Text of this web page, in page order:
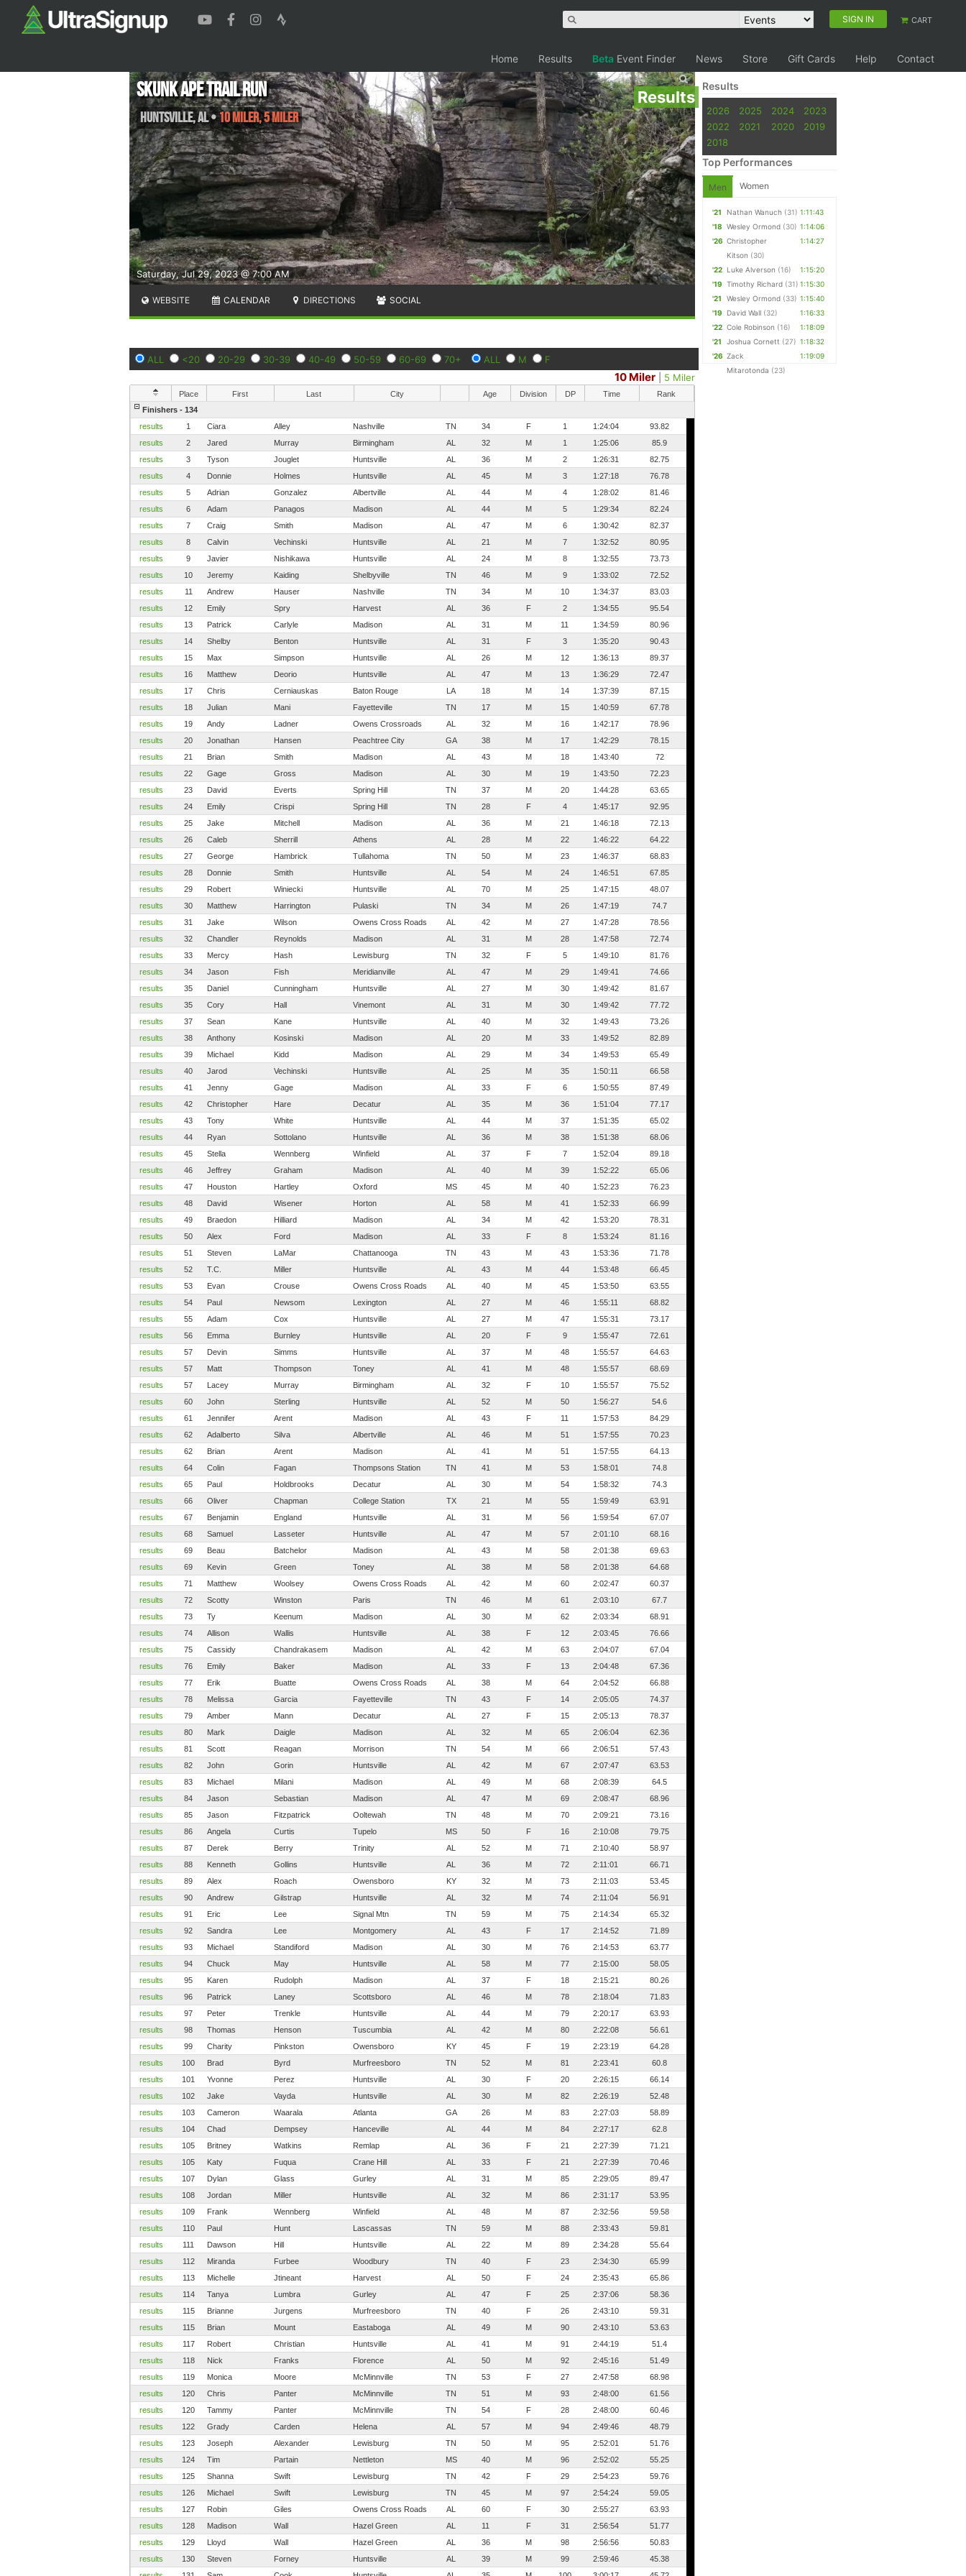
SIGN IN CART
Home Results Beta Event Finder News Store Gift Cards Help Contact
Results
Saturday, Jul 29, 2023 @ 7:00 AM
Skunk Ape Trail Run
Huntsville,AL•10 Miler, 5 Miler
WEBSITE CALENDAR DIRECTIONS SOCIAL
ALL <20 20-29 30-39 40-49 50-59 60-69 70+ ALL M F
10 Miler 5 Miler
Place First Last City Age Division DP Time
Rank
Finishers - 134
results
1 Ciara Alley Nashville TN 34 F 1 1:24:04
93.82
results
2 Jared Murray Birmingham AL 32 M 1 1:25:06
85.9
results
3 Tyson Jouglet Huntsville AL 36 M 2 1:26:31
82.75
results
4 Donnie Holmes Huntsville AL 45 M 3 1:27:18
76.78
results
5 Adrian Gonzalez Albertville AL 44 M 4 1:28:02
81.46
results
6 Adam Panagos Madison AL 44 M 5 1:29:34
82.24
results
7 Craig Smith Madison AL 47 M 6 1:30:42
82.37
results
8 Calvin Vechinski Huntsville AL 21 M 7 1:32:52
80.95
results
9 Javier Nishikawa Huntsville AL 24 M 8 1:32:55
73.73
results
10 Jeremy Kaiding Shelbyville TN 46 M 9 1:33:02
72.52
results
11 Andrew Hauser Nashville TN 34 M 10 1:34:37
83.03
results
12 Emily Spry Harvest AL 36 F 2 1:34:55
95.54
results
13 Patrick Carlyle Madison AL 31 M 11 1:34:59
80.96
results
14 Shelby Benton Huntsville AL 31 F 3 1:35:20
90.43
results
15 Max Simpson Huntsville AL 26 M 12 1:36:13
89.37
results
16 Matthew Deorio Huntsville AL 47 M 13 1:36:29
72.47
results
17 Chris Cerniauskas Baton Rouge LA 18 M 14 1:37:39
87.15
results
18 Julian Mani Fayetteville TN 17 M 15 1:40:59
67.78
results
19 Andy Ladner Owens Crossroads AL 32 M 16 1:42:17
78.96
results
20 Jonathan Hansen Peachtree City GA 38 M 17 1:42:29
78.15
results
21 Brian Smith Madison AL 43 M 18 1:43:40
72
results
22 Gage Gross Madison AL 30 M 19 1:43:50
72.23
results
23 David Everts Spring Hill TN 37 M 20 1:44:28
63.65
results
24 Emily Crispi Spring Hill TN 28 F 4 1:45:17
92.95
results
25 Jake Mitchell Madison AL 36 M 21 1:46:18
72.13
results
26 Caleb Sherrill Athens AL 28 M 22 1:46:22
64.22
results
27 George Hambrick Tullahoma TN 50 M 23 1:46:37
68.83
results
28 Donnie Smith Huntsville AL 54 M 24 1:46:51
67.85
results
29 Robert Winiecki Huntsville AL 70 M 25 1:47:15
48.07
results
30 Matthew Harrington Pulaski TN 34 M 26 1:47:19
74.7
results
31 Jake Wilson Owens Cross Roads AL 42 M 27 1:47:28
78.56
results
32 Chandler Reynolds Madison AL 31 M 28 1:47:58
72.74
results
33 Mercy Hash Lewisburg TN 32 F 5 1:49:10
81.76
results
34 Jason Fish Meridianville AL 47 M 29 1:49:41
74.66
results
35 Daniel Cunningham Huntsville AL 27 M 30 1:49:42
81.67
results
35 Cory Hall Vinemont AL 31 M 30 1:49:42
77.72
results
37 Sean Kane Huntsville AL 40 M 32 1:49:43
73.26
results
38 Anthony Kosinski Madison AL 20 M 33 1:49:52
82.89
results
39 Michael Kidd Madison AL 29 M 34 1:49:53
65.49
results
40 Jarod Vechinski Huntsville AL 25 M 35 1:50:11
66.58
results
41 Jenny Gage Madison AL 33 F 6 1:50:55
87.49
results
42 Christopher Hare Decatur AL 35 M 36 1:51:04
77.17
results
43 Tony White Huntsville AL 44 M 37 1:51:35
65.02
results
44 Ryan Sottolano Huntsville AL 36 M 38 1:51:38
68.06
results
45 Stella Wennberg Winfield AL 37 F 7 1:52:04
89.18
results
46 Jeffrey Graham Madison AL 40 M 39 1:52:22
65.06
results
47 Houston Hartley Oxford MS 45 M 40 1:52:23
76.23
results
48 David Wisener Horton AL 58 M 41 1:52:33
66.99
results
49 Braedon Hilliard Madison AL 34 M 42 1:53:20
78.31
results
50 Alex Ford Madison AL 33 F 8 1:53:24
81.16
results
51 Steven LaMar Chattanooga TN 43 M 43 1:53:36
71.78
results
52 T.C. Miller Huntsville AL 43 M 44 1:53:48
66.45
results
53 Evan Crouse Owens Cross Roads AL 40 M 45 1:53:50
63.55
results
54 Paul Newsom Lexington AL 27 M 46 1:55:11
68.82
results
55 Adam Cox Huntsville AL 27 M 47 1:55:31
73.17
results
56 Emma Burnley Huntsville AL 20 F 9 1:55:47
72.61
results
57 Devin Simms Huntsville AL 37 M 48 1:55:57
64.63
results
57 Matt Thompson Toney AL 41 M 48 1:55:57
68.69
results
57 Lacey Murray Birmingham AL 32 F 10 1:55:57
75.52
results
60 John Sterling Huntsville AL 52 M 50 1:56:27
54.6
results
61 Jennifer Arent Madison AL 43 F 11 1:57:53
84.29
results
62 Adalberto Silva Albertville AL 46 M 51 1:57:55
70.23
results
62 Brian Arent Madison AL 41 M 51 1:57:55
64.13
results
64 Colin Fagan Thompsons Station TN 41 M 53 1:58:01
74.8
results
65 Paul Holdbrooks Decatur AL 30 M 54 1:58:32
74.3
results
66 Oliver Chapman College Station TX 21 M 55 1:59:49
63.91
results
67 Benjamin England Huntsville AL 31 M 56 1:59:54
67.07
results
68 Samuel Lasseter Huntsville AL 47 M 57 2:01:10
68.16
results
69 Beau Batchelor Madison AL 43 M 58 2:01:38
69.63
results
69 Kevin Green Toney AL 38 M 58 2:01:38
64.68
results
71 Matthew Woolsey Owens Cross Roads AL 42 M 60 2:02:47
60.37
results
72 Scotty Winston Paris TN 46 M 61 2:03:10
67.7
results
73 Ty Keenum Madison AL 30 M 62 2:03:34
68.91
results
74 Allison Wallis Huntsville AL 38 F 12 2:03:45
76.66
results
75 Cassidy Chandrakasem Madison AL 42 M 63 2:04:07
67.04
results
76 Emily Baker Madison AL 33 F 13 2:04:48
67.36
results
77 Erik Buatte Owens Cross Roads AL 38 M 64 2:04:52
66.88
results
78 Melissa Garcia Fayetteville TN 43 F 14 2:05:05
74.37
results
79 Amber Mann Decatur AL 27 F 15 2:05:13
78.37
results
80 Mark Daigle Madison AL 32 M 65 2:06:04
62.36
results
81 Scott Reagan Morrison TN 54 M 66 2:06:51
57.43
results
82 John Gorin Huntsville AL 42 M 67 2:07:47
63.53
results
83 Michael Milani Madison AL 49 M 68 2:08:39
64.5
results
84 Jason Sebastian Madison AL 47 M 69 2:08:47
68.96
results
85 Jason Fitzpatrick Ooltewah TN 48 M 70 2:09:21
73.16
results
86 Angela Curtis Tupelo MS 50 F 16 2:10:08
79.75
results
87 Derek Berry Trinity AL 52 M 71 2:10:40
58.97
results
88 Kenneth Gollins Huntsville AL 36 M 72 2:11:01
66.71
results
89 Alex Roach Owensboro KY 32 M 73 2:11:03
53.45
results
90 Andrew Gilstrap Huntsville AL 32 M 74 2:11:04
56.91
results
91 Eric Lee Signal Mtn TN 59 M 75 2:14:34
65.32
results
92 Sandra Lee Montgomery AL 43 F 17 2:14:52
71.89
results
93 Michael Standiford Madison AL 30 M 76 2:14:53
63.77
results
94 Chuck May Huntsville AL 58 M 77 2:15:00
58.05
results
95 Karen Rudolph Madison AL 37 F 18 2:15:21
80.26
results
96 Patrick Laney Scottsboro AL 46 M 78 2:18:04
71.83
results
97 Peter Trenkle Huntsville AL 44 M 79 2:20:17
63.93
results
98 Thomas Henson Tuscumbia AL 42 M 80 2:22:08
56.61
results
99 Charity Pinkston Owensboro KY 45 F 19 2:23:19
64.28
results
100 Brad Byrd Murfreesboro TN 52 M 81 2:23:41
60.8
results
101 Yvonne Perez Huntsville AL 30 F 20 2:26:15
66.14
results
102 Jake Vayda Huntsville AL 30 M 82 2:26:19
52.48
results
103 Cameron Waarala Atlanta GA 26 M 83 2:27:03
58.89
results
104 Chad Dempsey Hanceville AL 44 M 84 2:27:17
62.8
results
105 Britney Watkins Remlap AL 36 F 21 2:27:39
71.21
results
105 Katy Fuqua Crane Hill AL 33 F 21 2:27:39
70.46
results
107 Dylan Glass Gurley AL 31 M 85 2:29:05
89.47
results
108 Jordan Miller Huntsville AL 32 M 86 2:31:17
53.95
results
109 Frank Wennberg Winfield AL 48 M 87 2:32:56
59.58
results
110 Paul Hunt Lascassas TN 59 M 88 2:33:43
59.81
results
111 Dawson Hill Huntsville AL 22 M 89 2:34:28
55.64
results
112 Miranda Furbee Woodbury TN 40 F 23 2:34:30
65.99
results
113 Michelle Jtineant Harvest AL 50 F 24 2:35:43
65.86
results
114 Tanya Lumbra Gurley AL 47 F 25 2:37:06
58.36
results
115 Brianne Jurgens Murfreesboro TN 40 F 26 2:43:10
59.31
results
115 Brian Mount Eastaboga AL 49 M 90 2:43:10
53.63
results
117 Robert Christian Huntsville AL 41 M 91 2:44:19
51.4
results
118 Nick Franks Florence AL 50 M 92 2:45:16
51.49
results
119 Monica Moore McMinnville TN 53 F 27 2:47:58
68.98
results
120 Chris Panter McMinnville TN 51 M 93 2:48:00
61.56
results
120 Tammy Panter McMinnville TN 54 F 28 2:48:00
60.46
results
122 Grady Carden Helena AL 57 M 94 2:49:46
48.79
results
123 Joseph Alexander Lewisburg TN 50 M 95 2:52:01
51.76
results
124 Tim Partain Nettleton MS 40 M 96 2:52:02
55.25
results
125 Shanna Swift Lewisburg TN 42 F 29 2:54:23
59.76
results
126 Michael Swift Lewisburg TN 45 M 97 2:54:24
59.05
results
127 Robin Giles Owens Cross Roads AL 60 F 30 2:55:27
63.93
results
128 Madison Wall Hazel Green AL 11 F 31 2:56:54
51.77
results
129 Lloyd Wall Hazel Green AL 36 M 98 2:56:56
50.83
results
130 Steven Forney Huntsville AL 39 M 99 2:59:46
45.38
Results
2026 2025 2024
2023
2022
2021 2020
2019
2018
Top Performances
Men Women
'21 Nathan Wanuch (31) 1:11:43
'18
Wesley Ormond (30) 1:14:06
'26 Christopher
Kitson (30)
1:14:27
'22 Luke Alverson (16)
1:15:20
'19
Timothy Richard (31) 1:15:30
'21
Wesley Ormond (33) 1:15:40
'19
David Wall (32)
1:16:33
'22 Cole Robinson (16)
1:18:09
'21
Joshua Cornett (27) 1:18:32
'26 Zack
Mitarotonda (23)
1:19:09